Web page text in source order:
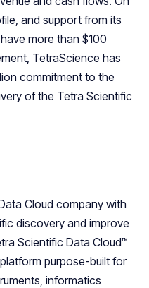
and support from its
more than $100
TetraScience has
commitment to the
of the Tetra Scientific
Cloud company with
discovery and improve
Scientific Data Cloud™
purpose-built for
informatics